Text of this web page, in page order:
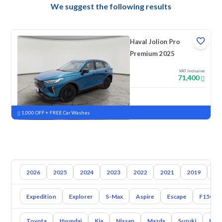
We suggest the following results
Haval Jolion Pro
Premium 2025
VAT Inclusive
71,400
New Pre-registered
1,000 OFF + FREE Car Washes
2026 2025 2024 2023 2022 2021 2019
Expedition Explorer S-Max Aspire Escape F150